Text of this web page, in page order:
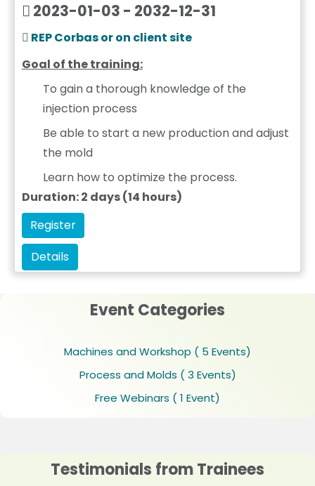
2023-01-03 - 2032-12-31
REP Corbas or on client site
Goal of the training:
To gain a thorough knowledge of the
injection process
Be able to start a new production and adjust
the mold
Learn how to optimize the process.
Duration: 2 days (14 hours)
Register
Details
Event Categories
Machines and Workshop ( 5 Events)
Process and Molds ( 3 Events)
Free Webinars ( 1 Event)
Testimonials from Trainees